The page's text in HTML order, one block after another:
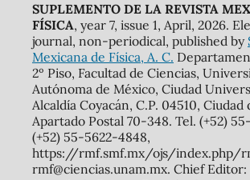
SUPLEMENTO DE LA REVISTA
FÍSICA, year 7, issue 1, April, 2026.
journal, non-periodical, published by
Mexicana de Física, A. C.
2º Piso, Facultad de Ciencias,
Autónoma de México, Ciudad
Alcaldía Coyacán, C.P. 04510, Ciudad
Apartado Postal 70-348. Tel. (+52)
(+52) 55-5622-4848,
https://rmf.smf.mx/ojs/index.php/
rmf@ciencias.unam.mx. Chief Editor: